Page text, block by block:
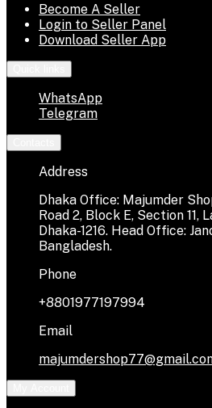
Become A Seller
Login to Seller Panel
Download Seller App
WhatsApp
Telegram
Address
Dhaka Office: Majumder
Road 2, Block E, Section 11,
Dhaka-1216. Head Office:
Bangladesh.
Phone
+8801977197994
Email